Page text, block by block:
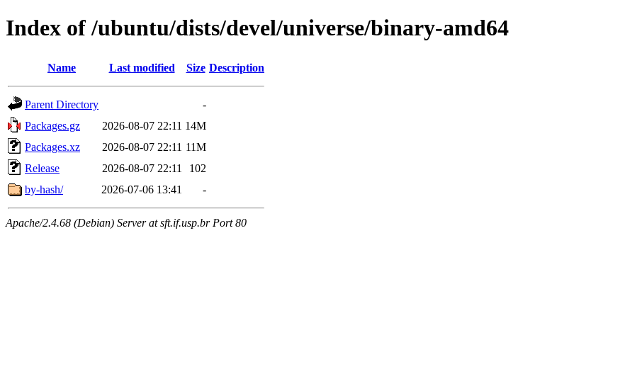
Index of /ubuntu/dists/devel/universe/binary-amd64
Name Last modified Size Description
Parent Directory
-
Packages.gz
2026-08-07 22:11 14M
Packages.xz
2026-08-07 22:11 11M
Release
2026-08-07 22:11
102
by-hash/
2026-07-06 13:41 -
Apache/2.4.68 (Debian) Server at sft.if.usp.br Port 80